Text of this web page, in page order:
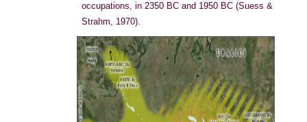
occupations, in 2350 BC and 1950 BC (Suess &
Strahm, 1970).